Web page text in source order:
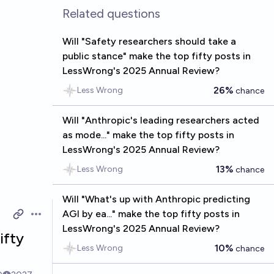
Open options
Related questions
Will "Safety researchers should take a
public stance" make the top fifty posts in
LessWrong's 2025 Annual Review?
Less Wrong 26% chance
Will "Anthropic's leading researchers acted
as mode..." make the top fifty posts in
LessWrong's 2025 Annual Review?
Less Wrong 13% chance
Will "What's up with Anthropic predicting
AGI by ea..." make the top fifty posts in
LessWrong's 2025 Annual Review?
Less Wrong 10% chance